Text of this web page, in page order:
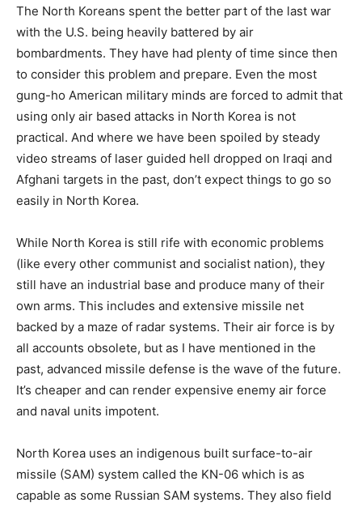
The North Koreans spent the better part of the last war
with the U.S. being heavily battered by air
bombardments. They have had plenty of time since then
to consider this problem and prepare. Even the most
gung-ho American military minds are forced to admit that
using only air based attacks in North Korea is not
practical. And where we have been spoiled by steady
video streams of laser guided hell dropped on Iraqi and
Afghani targets in the past, don’t expect things to go so
easily in North Korea.
While North Korea is still rife with economic problems
(like every other communist and socialist nation), they
still have an industrial base and produce many of their
own arms. This includes and extensive missile net
backed by a maze of radar systems. Their air force is by
all accounts obsolete, but as I have mentioned in the
past, advanced missile defense is the wave of the future.
It’s cheaper and can render expensive enemy air force
and naval units impotent.
North Korea uses an indigenous built surface-to-air
missile (SAM) system called the KN-06 which is as
capable as some Russian SAM systems. They also field